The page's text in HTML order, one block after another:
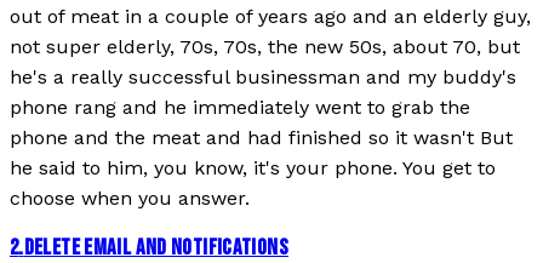
out of meat in a couple of years ago and an elderly guy,
not super elderly, 70s, 70s, the new 50s, about 70, but
he's a really successful businessman and my buddy's
phone rang and he immediately went to grab the
phone and the meat and had finished so it wasn't But
he said to him, you know, it's your phone. You get to
choose when you answer.
2.DELETE EMAIL AND NOTIFICATIONS